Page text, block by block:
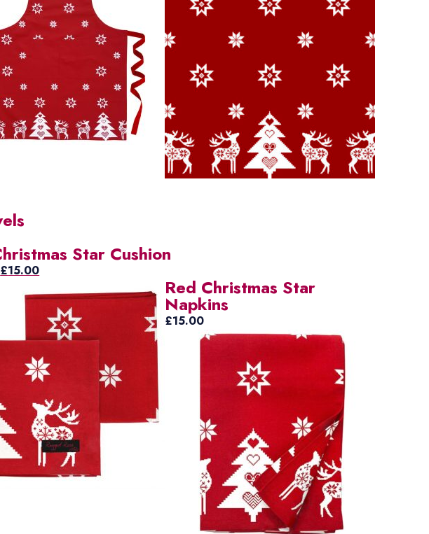
Star Cushion
Original
£20.00.
£15.00Current
is:
£15.00.
Red Christmas Star
Napkins
£15.00